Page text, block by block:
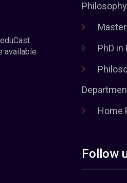
available
Philosophy
PhD in
Home
Follow